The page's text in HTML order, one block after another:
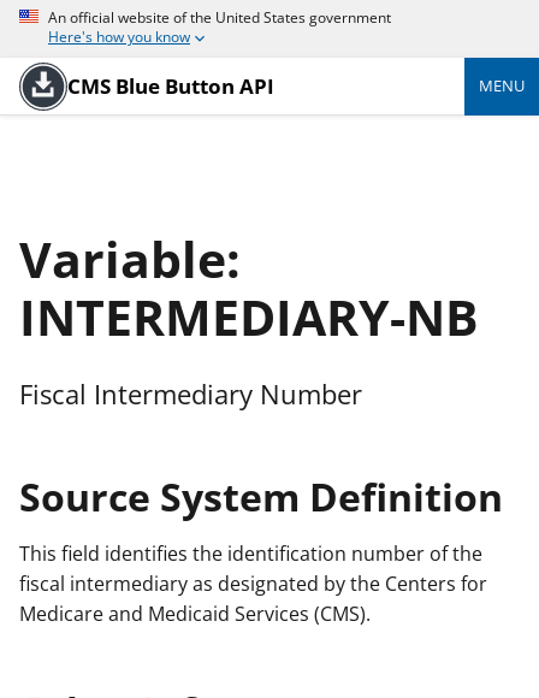
An official website of the United States government
Here's how you know
CMS Blue Button API MENU
Variable:
INTERMEDIARY-NB
Fiscal Intermediary Number
Source System Definition
This field identifies the identification number of the
fiscal intermediary as designated by the Centers for
Medicare and Medicaid Services (CMS).